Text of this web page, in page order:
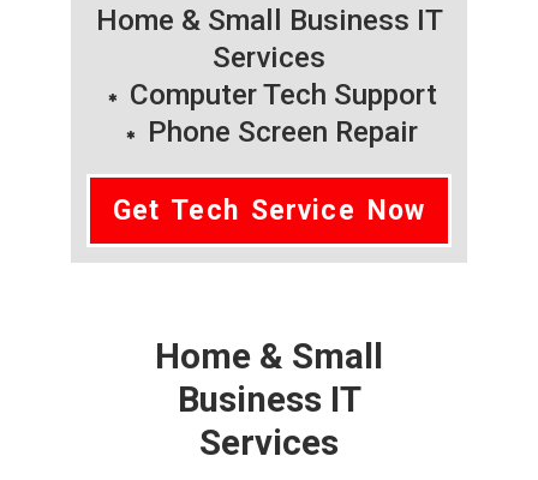
Home & Small Business IT
Services
Computer Tech Support
Phone Screen Repair
Get Tech Service Now
Home & Small
Business IT
Services